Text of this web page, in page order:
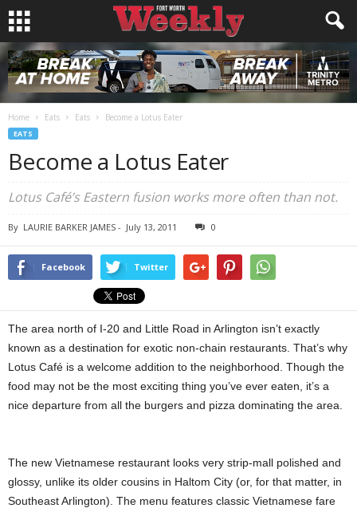
Home Eats Eats Become a Lotus Eater
EATS
Become a Lotus Eater
Lotus Café’s Eastern fusion works more often than not.
By LAURIE BARKER JAMES - July 13, 2011 0
Facebook Twitter
The area north of I-20 and Little Road in Arlington isn’t exactly
known as a destination for exotic non-chain restaurants. That’s why
Lotus Café is a welcome addition to the neighborhood. Though the
food may not be the most exciting thing you’ve ever eaten, it’s a
nice departure from all the burgers and pizza dominating the area.
The new Vietnamese restaurant looks very strip-mall polished and
glossy, unlike its older cousins in Haltom City (or, for that matter, in
Southeast Arlington). The menu features classic Vietnamese fare